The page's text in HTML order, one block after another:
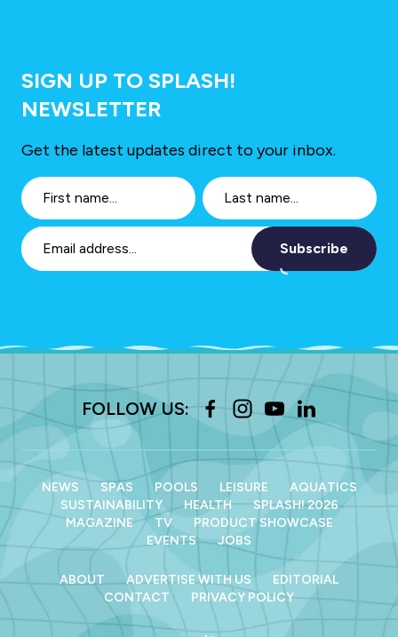
SIGN UP TO SPLASH!
NEWSLETTER
Get the latest updates direct to your inbox.
Subscribe
FOLLOW US:
NEWS SPAS POOLS LEISURE
AQUATICS
SUSTAINABILITY
HEALTH
SPLASH! 2026
MAGAZINE
TV
PRODUCT SHOWCASE
EVENTS
JOBS
ABOUT ADVERTISE WITH US
EDITORIAL
CONTACT
PRIVACY POLICY